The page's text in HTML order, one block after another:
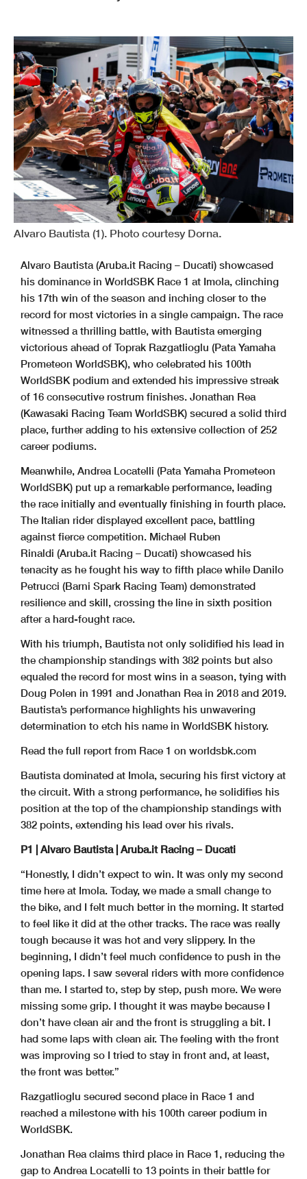
Alvaro Bautista (1). Photo courtesy Dorna.
Alvaro Bautista (Aruba.it Racing – Ducati) showcased
his dominance in WorldSBK Race 1 at Imola, clinching
his 17th win of the season and inching closer to the
record for most victories in a single campaign. The race
witnessed a thrilling battle, with Bautista emerging
victorious ahead of Toprak Razgatlioglu (Pata Yamaha
Prometeon WorldSBK), who celebrated his 100th
WorldSBK podium and extended his impressive streak
of 16 consecutive rostrum finishes. Jonathan Rea
(Kawasaki Racing Team WorldSBK) secured a solid third
place, further adding to his extensive collection of 252
career podiums.
Meanwhile, Andrea Locatelli (Pata Yamaha Prometeon
WorldSBK) put up a remarkable performance, leading
the race initially and eventually finishing in fourth place.
The Italian rider displayed excellent pace, battling
against fierce competition. Michael Ruben
Rinaldi (Aruba.it Racing – Ducati) showcased his
tenacity as he fought his way to fifth place while Danilo
Petrucci (Barni Spark Racing Team) demonstrated
resilience and skill, crossing the line in sixth position
after a hard-fought race.
With his triumph, Bautista not only solidified his lead in
the championship standings with 382 points but also
equaled the record for most wins in a season, tying with
Doug Polen in 1991 and Jonathan Rea in 2018 and 2019.
Bautista’s performance highlights his unwavering
determination to etch his name in WorldSBK history.
Read the full report from Race 1 on worldsbk.com
Bautista dominated at Imola, securing his first victory at
the circuit. With a strong performance, he solidifies his
position at the top of the championship standings with
382 points, extending his lead over his rivals.
P1 | Alvaro Bautista | Aruba.it Racing – Ducati
“Honestly, I didn’t expect to win. It was only my second
time here at Imola. Today, we made a small change to
the bike, and I felt much better in the morning. It started
to feel like it did at the other tracks. The race was really
tough because it was hot and very slippery. In the
beginning, I didn’t feel much confidence to push in the
opening laps. I saw several riders with more confidence
than me. I started to, step by step, push more. We were
missing some grip. I thought it was maybe because I
don’t have clean air and the front is struggling a bit. I
had some laps with clean air. The feeling with the front
was improving so I tried to stay in front and, at least,
the front was better.”
Razgatlioglu secured second place in Race 1 and
reached a milestone with his 100th career podium in
WorldSBK.
Jonathan Rea claims third place in Race 1, reducing the
gap to Andrea Locatelli to 13 points in their battle for